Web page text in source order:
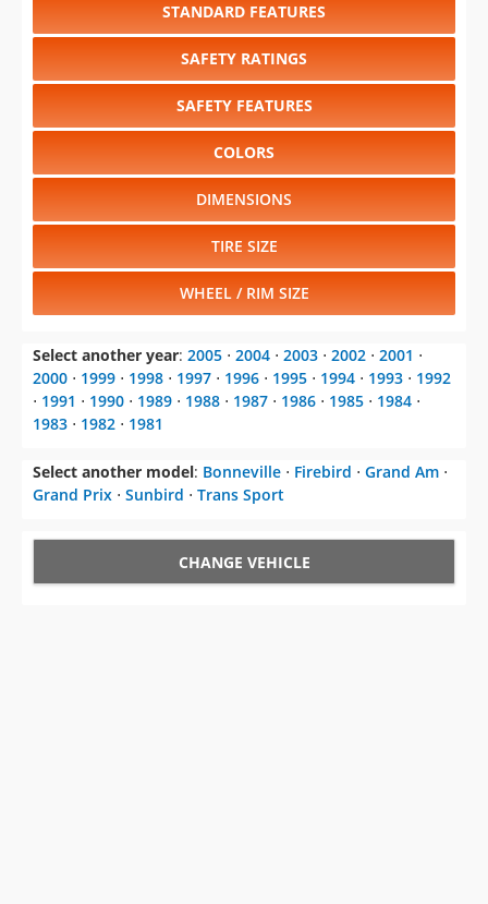
STANDARD FEATURES
SAFETY RATINGS
SAFETY FEATURES
COLORS
DIMENSIONS
TIRE SIZE
WHEEL / RIM SIZE
Select another year: 2005 ⋅ 2004 ⋅ 2003 ⋅ 2002 ⋅ 2001 ⋅
2000 ⋅ 1999 ⋅ 1998 ⋅ 1997 ⋅ 1996 ⋅ 1995 ⋅ 1994 ⋅ 1993 ⋅ 1992
⋅ 1991 ⋅ 1990 ⋅ 1989 ⋅ 1988 ⋅ 1987 ⋅ 1986 ⋅ 1985 ⋅ 1984 ⋅
1983 ⋅ 1982 ⋅ 1981
Select another model: Bonneville ⋅ Firebird ⋅ Grand Am ⋅
Grand Prix ⋅ Sunbird ⋅ Trans Sport
CHANGE VEHICLE